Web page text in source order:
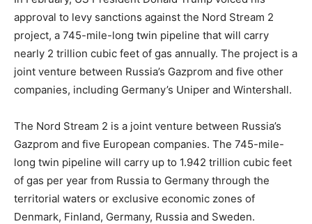
approval to levy sanctions against the Nord Stream 2
project, a 745-mile-long twin pipeline that will carry
nearly 2 trillion cubic feet of gas annually. The project is a
joint venture between Russia’s Gazprom and five other
companies, including Germany’s Uniper and Wintershall.
The Nord Stream 2 is a joint venture between Russia’s
Gazprom and five European companies. The 745-mile-
long twin pipeline will carry up to 1.942 trillion cubic feet
of gas per year from Russia to Germany through the
territorial waters or exclusive economic zones of
Denmark, Finland, Germany, Russia and Sweden.